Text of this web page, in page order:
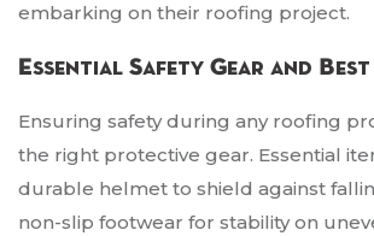
embarking on their roofing project.
Essential Safety Gear and
Ensuring safety during any roofing
the right protective gear. Essential
durable helmet to shield against
non-slip footwear for stability on